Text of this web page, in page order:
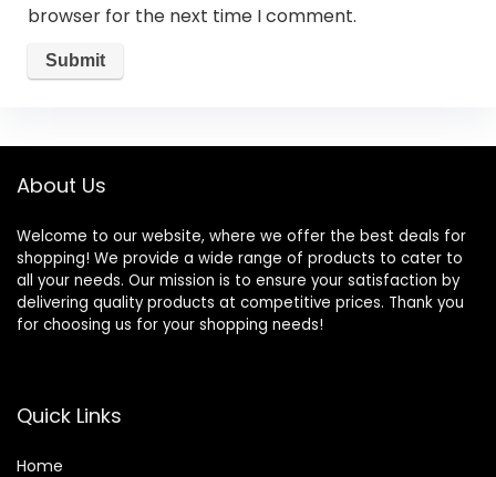
browser for the next time I comment.
About Us
Welcome to our website, where we offer the best deals for
shopping! We provide a wide range of products to cater to
all your needs. Our mission is to ensure your satisfaction by
delivering quality products at competitive prices. Thank you
for choosing us for your shopping needs!
Quick Links
Home